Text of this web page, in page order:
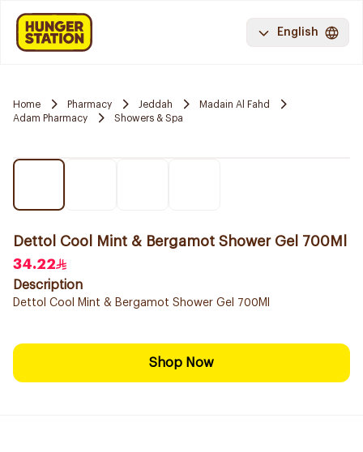
English
Home Pharmacy Jeddah
Madain Al Fahd
Adam Pharmacy
Showers & Spa
Dettol Cool Mint & Bergamot Shower Gel 700Ml
34.22
Description
Dettol Cool Mint & Bergamot Shower Gel 700Ml
Shop Now